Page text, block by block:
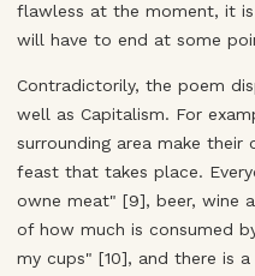
flawless at the moment, it
will have to end at some
Contradictorily, the poem
well as Capitalism. For
surrounding area make
feast that takes place.
owne meat" [9], beer, wine
of how much is consumed
my cups" [10], and there is